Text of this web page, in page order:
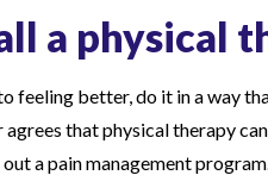
a physical
feeling better, do it in a way
that physical therapy can
a pain management program.